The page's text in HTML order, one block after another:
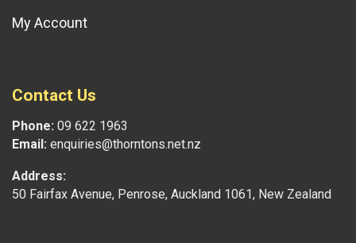
My Account
Contact Us
Phone: 09 622 1963
Email: enquiries@thorntons.net.nz
Address:
50 Fairfax Avenue, Penrose, Auckland 1061, New Zealand